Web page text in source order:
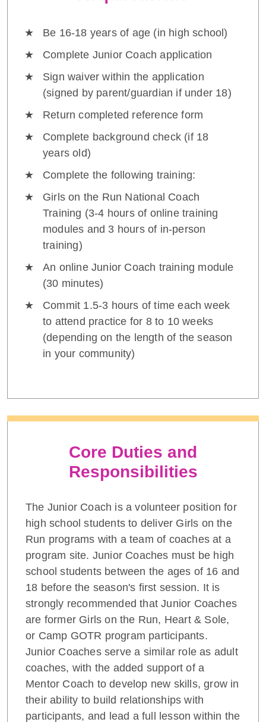
Be 16-18 years of age (in high school)
Complete Junior Coach application
Sign waiver within the application
(signed by parent/guardian if under 18)
Return completed reference form
Complete background check (if 18
years old)
Complete the following training:
Girls on the Run National Coach
Training (3-4 hours of online training
modules and 3 hours of in-person
training)
An online Junior Coach training module
(30 minutes)
Commit 1.5-3 hours of time each week
to attend practice for 8 to 10 weeks
(depending on the length of the season
in your community)
Core Duties and
Responsibilities
The Junior Coach is a volunteer position for
high school students to deliver Girls on the
Run programs with a team of coaches at a
program site. Junior Coaches must be high
school students between the ages of 16 and
18 before the season's first session. It is
strongly recommended that Junior Coaches
are former Girls on the Run, Heart & Sole,
or Camp GOTR program participants.
Junior Coaches serve a similar role as adult
coaches, with the added support of a
Mentor Coach to develop new skills, grow in
their ability to build relationships with
participants, and lead a full lesson within the